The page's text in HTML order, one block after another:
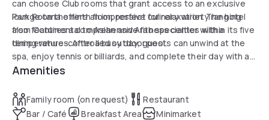
can choose Club rooms that grant access to an exclusive
lounge on the ninth floor, perfect for relaxation. The hotel
also features a comprehensive fitness center with a
temperature-controlled outdoor pool.
Park Rotana offers an impressive culinary variety ranging
from Continental to Asian and Arab specialties within its five
dining venues. After a busy day, guests can unwind at the
spa, enjoy tennis or billiards, and complete their day with a
soothing massage or sauna session. The hotel stands as a
comfort with environmental responsibility through its Green
Key certification.
Amenities
Family room (on request)
Restaurant
Bar / Café
Breakfast Area
Minimarket